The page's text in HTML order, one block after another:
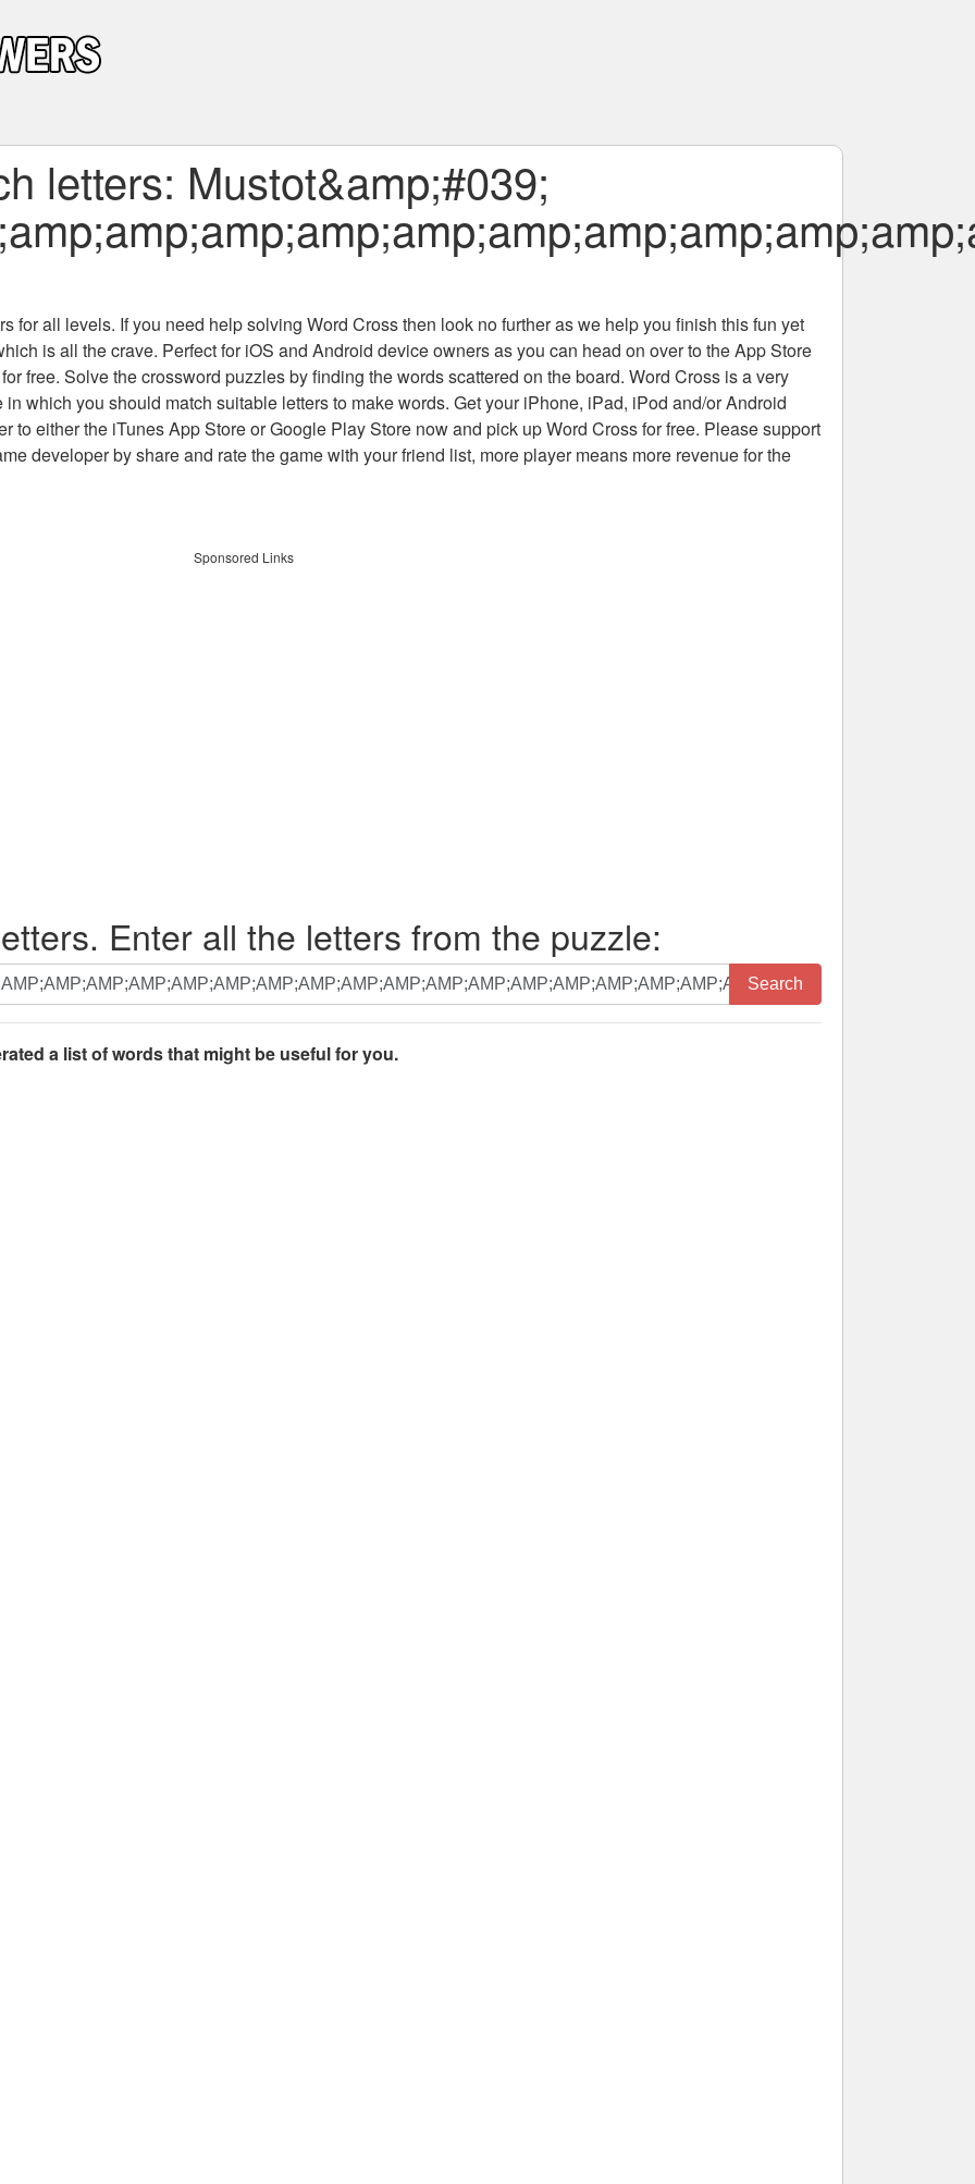
letters: Mustot&amp;#039;
for all levels. If you need help solving Word Crossthen look no further as we help you finish this fun yet
is all the crave. Perfect for iOS and Android device owners as you can head on over to the App Store
free. Solve the crossword puzzles by finding the words scattered on the board. Word Cross is a very
which you should match suitable letters to make words. Get your iPhone, iPad, iPod and/or Android
to either the iTunes App Store or Google Play Store now and pick up Word Cross for free. Please support
developer by share and rate the game with your friend list, more player means more revenue for the
Sponsored Links
Enter all the letters from the puzzle:
Search
a list of words that might be useful for you.